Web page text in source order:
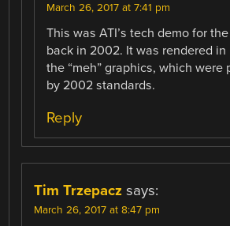
March 26, 2017 at 7:41 pm
This was ATI’s tech demo for
back in 2002. It was rendered
the “meh” graphics, which were
by 2002 standards.
Reply
Tim Trzepacz says:
March 26, 2017 at 8:47 pm